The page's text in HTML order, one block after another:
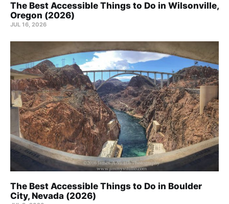
The Best Accessible Things to Do in Wilsonville,
Oregon (2026)
JUL 16, 2026
The Best Accessible Things to Do in Boulder
City, Nevada (2026)